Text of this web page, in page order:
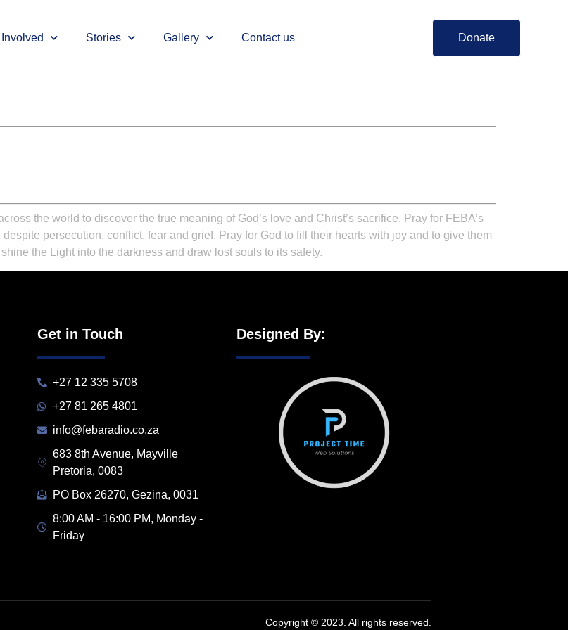
Stories Gallery Contact us Donate
the world to discover the true meaning of God’s love and Christ’s sacrifice. Pray for FEBA’s
persecution, conflict, fear and grief. Pray for God to fill their hearts with joy and to give them
the Light into the darkness and draw lost souls to its safety.
Get in Touch
+27 12 335 5708
+27 81 265 4801
info@febaradio.co.za
683 8th Avenue, Mayville
Pretoria, 0083
PO Box 26270, Gezina, 0031
8:00 AM - 16:00 PM, Monday -
Friday
Designed By:
Copyright © 2023. All rights reserved.